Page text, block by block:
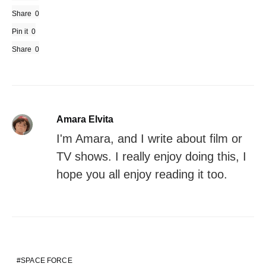
Share 0
Pin it 0
Share 0
Amara Elvita
I'm Amara, and I write about film or
TV shows. I really enjoy doing this, I
hope you all enjoy reading it too.
SPACE FORCE